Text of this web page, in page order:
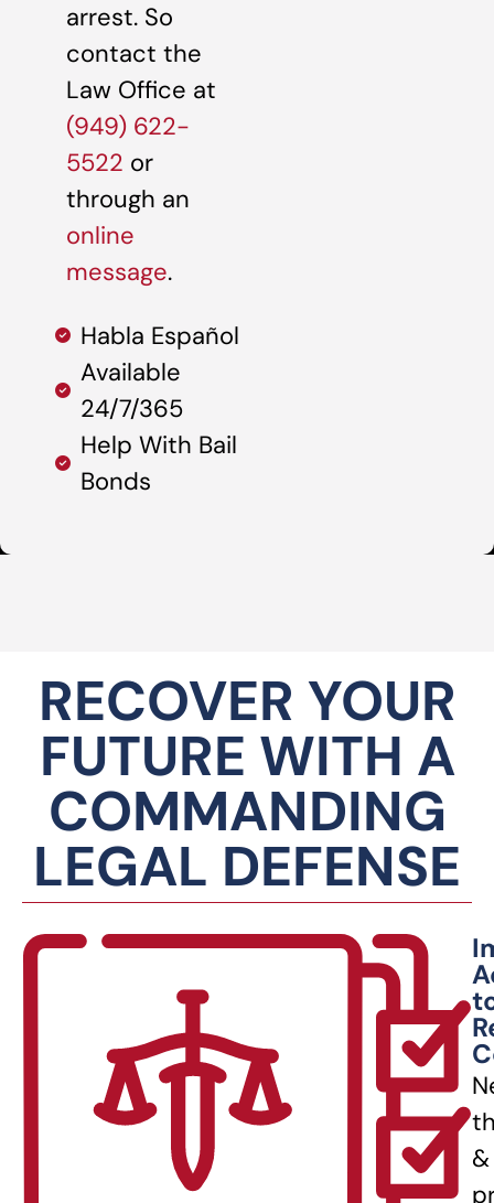
arrest. So
contact the
Law Office at
(949) 622-
5522 or
through an
online
message.
Habla Español
Available
24/7/365
Help With Bail
Bonds
RECOVER YOUR
FUTURE WITH A
COMMANDING
LEGAL DEFENSE
&